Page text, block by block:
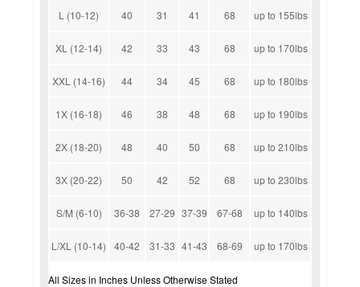
L (10-12) 40 31 41 68 up to 155lbs
XL (12-14) 42 33 43 68 up to 170lbs
XXL (14-16) 44 34 45 68 up to 180lbs
1X (16-18) 46 38 48 68 up to 190lbs
2X (18-20) 48 40 50 68 up to 210lbs
3X (20-22) 50 42 52 68 up to 230lbs
S/M (6-10) 36-38 27-29 37-39 67-68 up to 140lbs
L/XL (10-14) 40-42 31-33 41-43 68-69 up to 170lbs
All Sizes in Inches Unless Otherwise Stated